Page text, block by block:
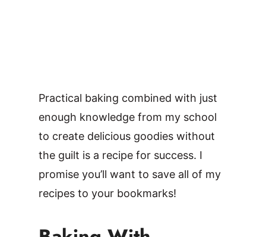
Practical baking combined with just
enough knowledge from my school
to create delicious goodies without
the guilt is a recipe for success. I
promise you’ll want to save all of my
recipes to your bookmarks!